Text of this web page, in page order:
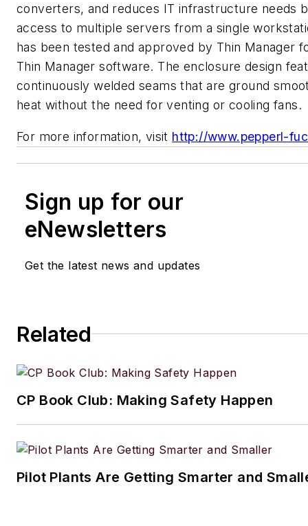
converters, and reduces IT infrastructure needs
access to multiple servers from a single
has been tested and approved by Thin Manager
Thin Manager software. The enclosure design
continuously welded seams that are ground
heat without the need for venting or cooling fans.
For more information, visit http://www.pepperl-
Sign up for our
eNewsletters
Get the latest news and updates
Related
CP Book Club: Making Safety Happen
Pilot Plants Are Getting Smarter and